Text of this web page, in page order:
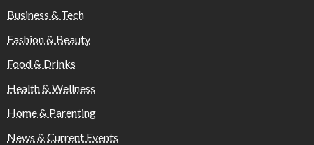
Business & Tech
Fashion & Beauty
Food & Drinks
Health & Wellness
Home & Parenting
News & Current Events